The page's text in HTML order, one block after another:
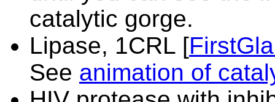
catalytic gorge.
Lipase, 1CRL [
See animation of